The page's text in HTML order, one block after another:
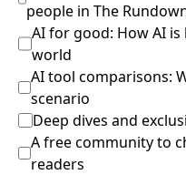
people in The
AI for good: How AI
world
AI tool comparisons:
scenario
Deep dives and
A free community to
readers